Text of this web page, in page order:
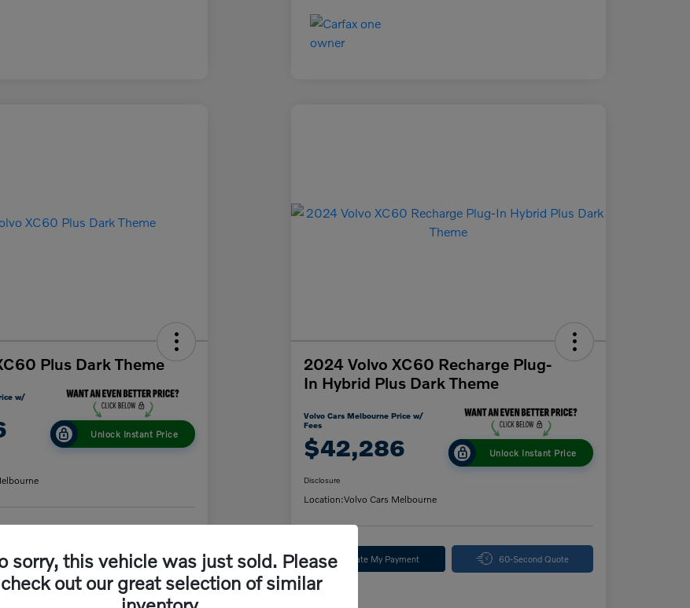
Plus Dark Theme
w/
Unlock Instant Price
2024 Volvo XC60 Recharge Plug-
In Hybrid Plus Dark Theme
Volvo Cars Melbourne Price w/
Fees
$42,286 Unlock Instant Price
Disclosure
Location:Volvo Cars Melbourne
Calculate My Payment 60-Second Quote
sorry, this vehicle was just sold. Please
check out our great selection of similar